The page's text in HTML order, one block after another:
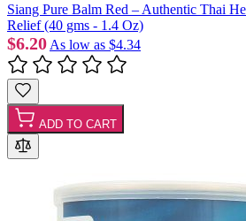
Siang Pure Balm Red – Authentic Thai
Relief (40 gms - 1.4 Oz)
$6.20 As low as $4.34
ADD TO CART